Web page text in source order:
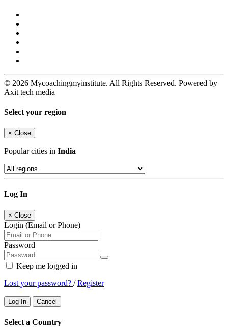
© 2026 Mycoachingmyinstitute. All Rights Reserved. Powered by
Axit tech media
Select your region
× Close
Popular cities in India
Log In
× Close
Login (Email or Phone)
Password
Keep me logged in
Lost your password? /Register
Log In Cancel
Select a Country